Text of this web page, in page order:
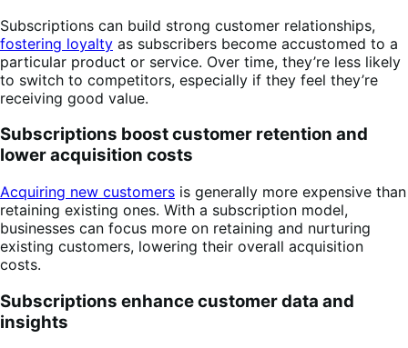
Subscriptions can build strong customer relationships,
fostering loyalty as subscribers become accustomed to a
particular product or service. Over time, they’re less likely
to switch to competitors, especially if they feel they’re
receiving good value.
Subscriptions boost customer retention and
lower acquisition costs
Acquiring new customers is generally more expensive than
retaining existing ones. With a subscription model,
businesses can focus more on retaining and nurturing
existing customers, lowering their overall acquisition
costs.
Subscriptions enhance customer data and
insights